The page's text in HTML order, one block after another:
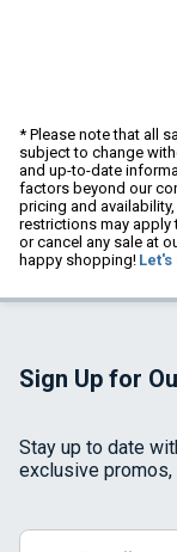
* Please note that all
subject to change
and up-to-date
factors beyond our
pricing and
restrictions may
or cancel any sale at
happy shopping!
Sign Up for
Stay up to date
exclusive